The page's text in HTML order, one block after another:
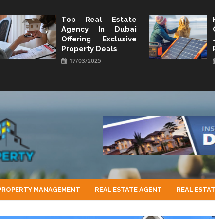
Top Real Estate
Agency In Dubai
Offering Exclusive
Property Deals
17/03/2025
MANAGEMENT REAL ESTATE AGENT REAL